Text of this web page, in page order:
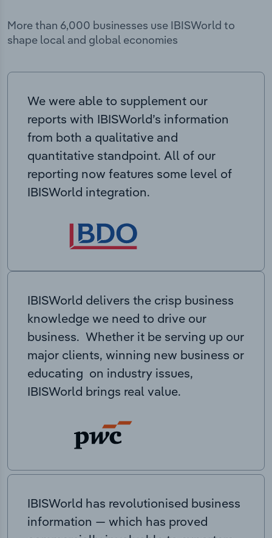
More than 6,000 businesses use IBISWorld to
shape local and global economies
We were able to supplement our
reports with IBISWorld’s information
from both a qualitative and
quantitative standpoint. All of our
reporting now features some level of
IBISWorld integration.
IBISWorld delivers the crisp business
knowledge we need to drive our
business. Whether it be serving up our
major clients, winning new business or
educating on industry issues,
IBISWorld brings real value.
IBISWorld has revolutionised business
information — which has proved